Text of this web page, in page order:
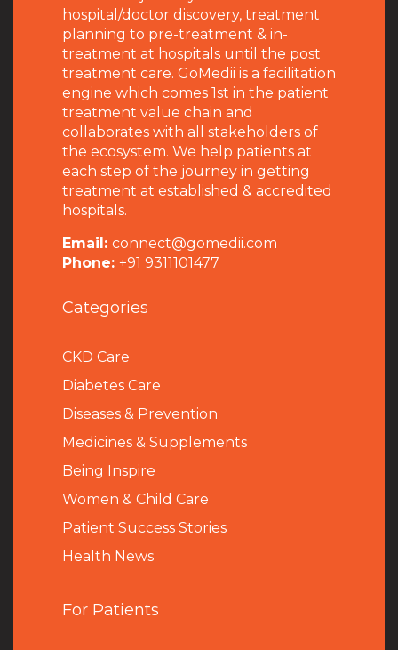
hospital/doctor discovery, treatment
planning to pre-treatment & in-
treatment at hospitals until the post
treatment care. GoMedii is a facilitation
engine which comes 1st in the patient
treatment value chain and
collaborates with all stakeholders of
the ecosystem. We help patients at
each step of the journey in getting
treatment at established & accredited
hospitals.
Email: connect@gomedii.com
Phone: +91 9311101477
Categories
CKD Care
Diabetes Care
Diseases & Prevention
Medicines & Supplements
Being Inspire
Women & Child Care
Patient Success Stories
Health News
For Patients